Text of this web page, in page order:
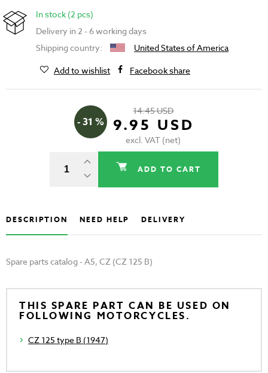
In stock (2 pcs)
Delivery in 2 - 6 working days
Shipping country:
United States of America
Add to wishlist
Facebook share
- 31 %
14.45 USD
9.95 USD
excl. VAT (net)
ADD TO CART
DESCRIPTION NEED HELP DELIVERY
Spare parts catalog - A5, CZ (CZ 125 B)
THIS SPARE PART CAN BE USED ON
FOLLOWING MOTORCYCLES.
CZ 125 type B (1947)